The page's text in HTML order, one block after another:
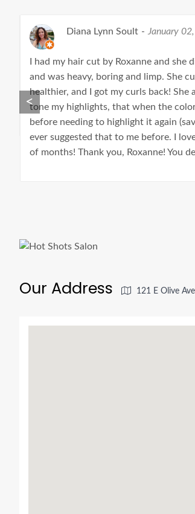
Diana Lynn Soult - January
I had my hair cut by Roxanne and
and was heavy, boring and limp. She
healthier, and I got my curls back!
tone my highlights, that when the
before needing to highlight it again
ever suggested that to me before. I
of months! Thank you, Roxanne! You
<
Our Address 121 E Olive